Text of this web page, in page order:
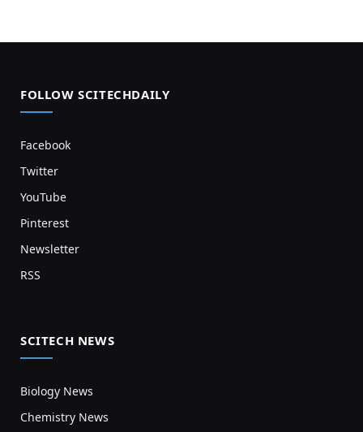
FOLLOW SCITECHDAILY
Facebook
Twitter
YouTube
Pinterest
Newsletter
RSS
SCITECH NEWS
Biology News
Chemistry News